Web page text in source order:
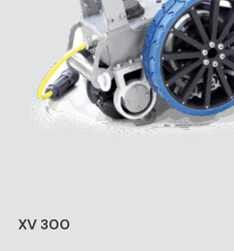
XV 300